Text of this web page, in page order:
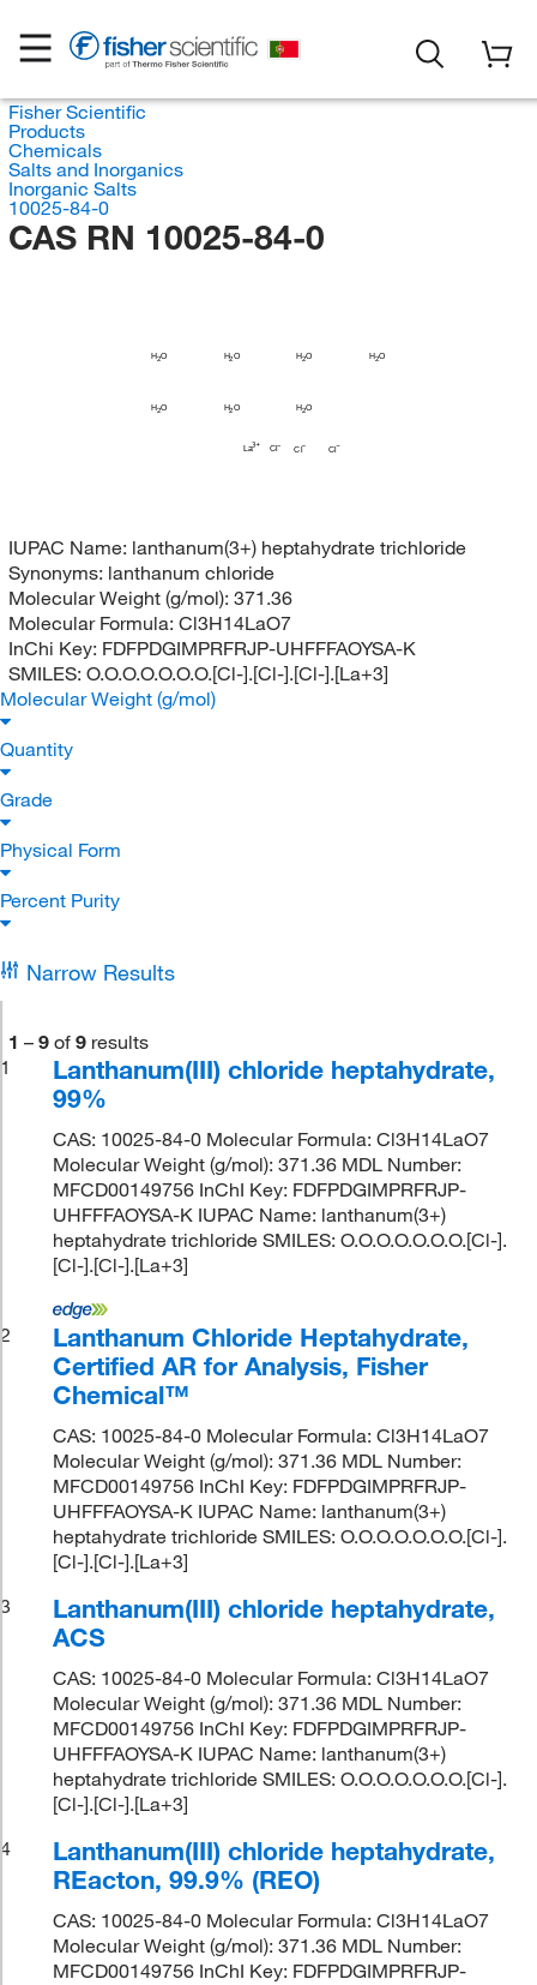
Fisher Scientific
Products
Chemicals
Salts and Inorganics
Inorganic Salts
10025-84-0
CAS RN 10025-84-0
H2O H2O H2O H2O
H2O H2O H2O
Cl Cl Cl
La
IUPAC Name: lanthanum(3+) heptahydrate trichloride
Synonyms: lanthanum chloride
Molecular Weight (g/mol): 371.36
Molecular Formula: Cl3H14LaO7
InChi Key: FDFPDGIMPRFRJP-UHFFFAOYSA-K
SMILES: O.O.O.O.O.O.O.[Cl-].[Cl-].[Cl-].[La+3]
Molecular Weight (g/mol)
Quantity
Grade
Physical Form
Percent Purity
Narrow Results
1 – 9 of 9 results
1
Lanthanum(III) chloride heptahydrate,
99%
CAS: 10025-84-0 Molecular Formula: Cl3H14LaO7
Molecular Weight (g/mol): 371.36 MDL Number:
MFCD00149756 InChI Key: FDFPDGIMPRFRJP-
UHFFFAOYSA-K IUPAC Name: lanthanum(3+)
heptahydrate trichloride SMILES: O.O.O.O.O.O.O.[Cl-].
[Cl-].[Cl-].[La+3]
2
Lanthanum Chloride Heptahydrate,
Certified AR for Analysis, Fisher
Chemical™
CAS: 10025-84-0 Molecular Formula: Cl3H14LaO7
Molecular Weight (g/mol): 371.36 MDL Number:
MFCD00149756 InChI Key: FDFPDGIMPRFRJP-
UHFFFAOYSA-K IUPAC Name: lanthanum(3+)
heptahydrate trichloride SMILES: O.O.O.O.O.O.O.[Cl-].
[Cl-].[Cl-].[La+3]
3
Lanthanum(III) chloride heptahydrate,
ACS
CAS: 10025-84-0 Molecular Formula: Cl3H14LaO7
Molecular Weight (g/mol): 371.36 MDL Number:
MFCD00149756 InChI Key: FDFPDGIMPRFRJP-
UHFFFAOYSA-K IUPAC Name: lanthanum(3+)
heptahydrate trichloride SMILES: O.O.O.O.O.O.O.[Cl-].
[Cl-].[Cl-].[La+3]
4
Lanthanum(III) chloride heptahydrate,
REacton, 99.9% (REO)
CAS: 10025-84-0 Molecular Formula: Cl3H14LaO7
Molecular Weight (g/mol): 371.36 MDL Number:
MFCD00149756 InChI Key: FDFPDGIMPRFRJP-